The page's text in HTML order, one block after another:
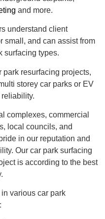
and more.
understand client
small, and can assist from
surfacing types.
resurfacing projects,
storey car parks or EV
complexes, commercial
local councils, and
in our reputation and
Our car park surfacing
is according to the best
various car park